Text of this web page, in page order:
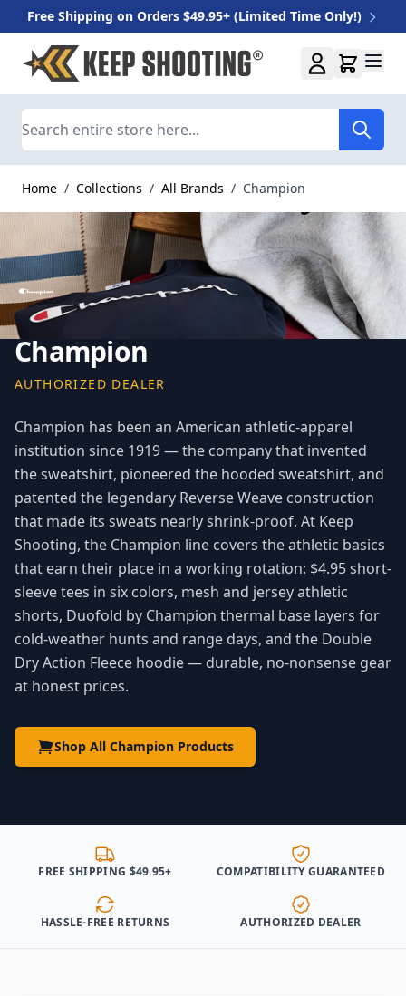
Free Shipping on Orders $49.95+ (Limited Time Only!)
Skip to Content
Home / Collections / All Brands / Champion
Champion
AUTHORIZED DEALER
Champion has been an American athletic-apparel
institution since 1919 — the company that invented
the sweatshirt, pioneered the hooded sweatshirt, and
patented the legendary Reverse Weave construction
that made its sweats nearly shrink-proof. At Keep
Shooting, the Champion line covers the athletic basics
that earn their place in a working rotation: $4.95 short-
sleeve tees in six colors, mesh and jersey athletic
shorts, Duofold by Champion thermal base layers for
cold-weather hunts and range days, and the Double
Dry Action Fleece hoodie — durable, no-nonsense gear
at honest prices.
Shop All Champion Products
FREE SHIPPING $49.95+ COMPATIBILITY GUARANTEED
HASSLE-FREE RETURNS AUTHORIZED DEALER